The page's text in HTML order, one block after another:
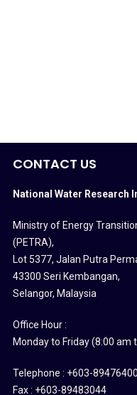
CONTACT US
National Water Research
Ministry of Energy
(PETRA),
Lot 5377, Jalan Putra
43300 Seri Kembangan,
Selangor, Malaysia
Office Hour :
Monday to Friday (8:00 am
Telephone : +603-89476400
Fax : +603-89483044